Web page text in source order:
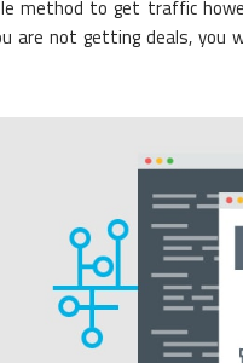
method to get traffic
are not getting deals, you